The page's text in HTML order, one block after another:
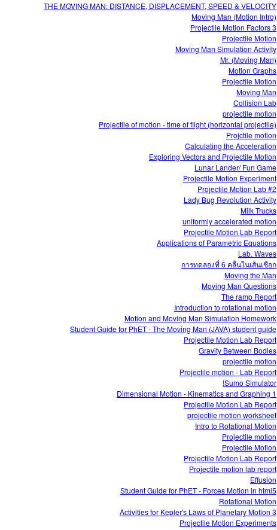
THE MOVING MAN: DISTANCE, DISPLACEMENT, SPEED & VELOCITY
Moving Man (Motion Intro)
3 Projectile Motion Factors
Projectile Motion
Moving Man Simulation Activity
Mr. (Moving Man)
Motion Graphs
Projectile Motion
Moving Man
Collision Lab
projectile motion
Projectile of motion - time of flight (horizontal projectile)
Projctile motion
Calculating the Acceleration
Exploring Vectors and Projectile Motion
Lunar Lander/ Fun Game
Projectile Motion Experiment
Projectile Motion Lab #2
Lady Bug Revolution Activity
Milk Trucks
uniformly accelerated motion
Projectile Motion Lab Report
Applications of Parametric Equations
Lab. Waves
การทดลองที่ 6 คลื่นในเส้นเชือก
Moving the Man
Moving Man Questions
The ramp Report
Introduction to rotational motion
Motion and Moving Man Simulation Homework
Student Guide for PhET - The Moving Man (JAVA) student guide
Projectile Motion Lab Report
Gravity Between Bodies
projectile motion
Projectile motion - Lab Report
Sumo Simulator!
1 Dimensional Motion - Kinematics and Graphing
Projectile Motion Lab Report
projectile motion worksheet
Intro to Rotational Motion
Projectile motion
Projectile Motion
Projectile Motion Lab Report
Projectile motion lab report
Effusion
Student Guide for PhET - Forces Motion in html5
Rotational Motion
3 Activities for Kepler's Laws of Planetary Motion
Projectile Motion Experiments